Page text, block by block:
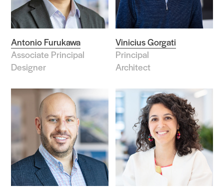
Antonio Furukawa
Associate Principal
Designer
Vinicius Gorgati
Principal
Architect
Practice
Projects
People
Voices